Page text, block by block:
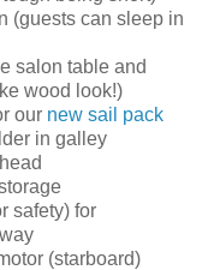
(guests can sleep in
salon table and
wood look!)
our new sail pack
in galley
safety) for
(starboard)